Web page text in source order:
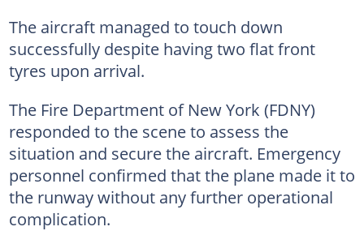
The aircraft managed to touch down
successfully despite having two flat front
tyres upon arrival.
The Fire Department of New York (FDNY)
responded to the scene to assess the
situation and secure the aircraft. Emergency
personnel confirmed that the plane made it to
the runway without any further operational
complication.